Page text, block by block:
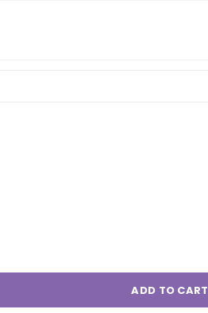
ADD TO CART